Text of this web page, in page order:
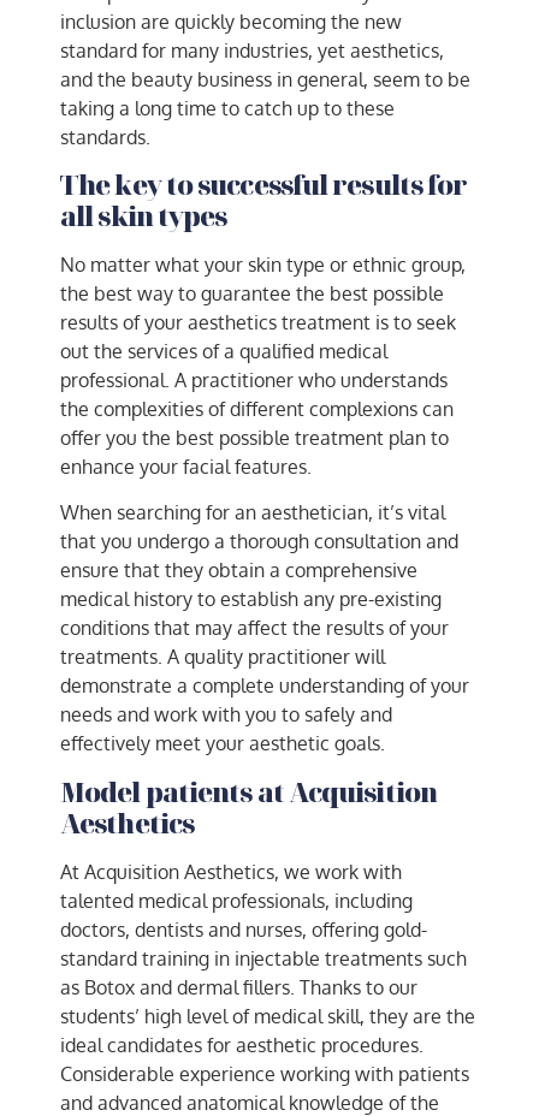
inclusion are quickly becoming the new
standard for many industries, yet aesthetics,
and the beauty business in general, seem to be
taking a long time to catch up to these
standards.
The key to successful results for
all skin types
No matter what your skin type or ethnic group,
the best way to guarantee the best possible
results of your aesthetics treatment is to seek
out the services of a qualified medical
professional. A practitioner who understands
the complexities of different complexions can
offer you the best possible treatment plan to
enhance your facial features.
When searching for an aesthetician, it’s vital
that you undergo a thorough consultation and
ensure that they obtain a comprehensive
medical history to establish any pre-existing
conditions that may affect the results of your
treatments. A quality practitioner will
demonstrate a complete understanding of your
needs and work with you to safely and
effectively meet your aesthetic goals.
Model patients at Acquisition
Aesthetics
At Acquisition Aesthetics, we work with
talented medical professionals, including
doctors, dentists and nurses, offering gold-
standard training in injectable treatments such
as Botox and dermal fillers. Thanks to our
students’ high level of medical skill, they are the
ideal candidates for aesthetic procedures.
Considerable experience working with patients
and advanced anatomical knowledge of the